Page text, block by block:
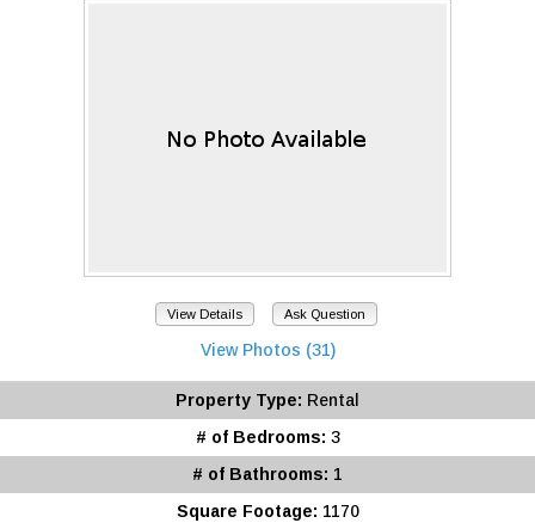
View Details Ask Question
View Photos (31)
Property Type: Rental
# of Bedrooms: 3
# of Bathrooms: 1
Square Footage: 1170